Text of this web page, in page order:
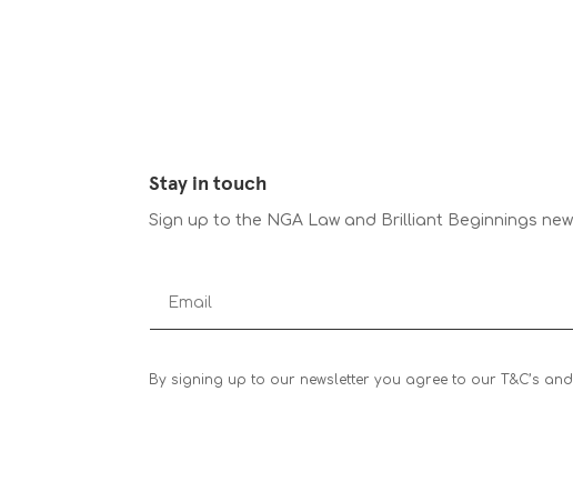
Stay in touch
Sign up to the NGA Law and Brilliant Beginnings
By signing up to our newsletter you agree to our T&C’s